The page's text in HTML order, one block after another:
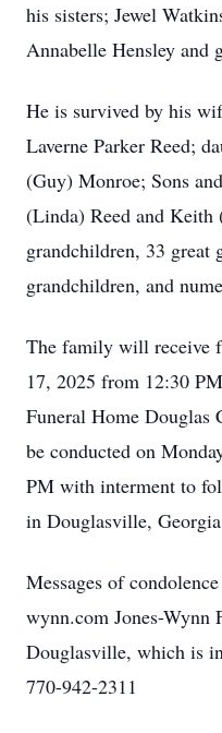
his sisters; Jewel
Annabelle Hensley and
He is survived by his
Laverne Parker Reed;
(Guy) Monroe; Sons
(Linda) Reed and Keith
grandchildren, 33 great
grandchildren, and
The family will receive
17, 2025 from 12:30
Funeral Home Douglas
be conducted on
PM with interment to
in Douglasville,
Messages of
wynn.com Jones-
Douglasville, which is
770-942-2311